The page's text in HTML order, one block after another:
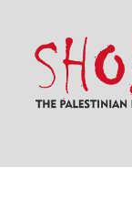
content